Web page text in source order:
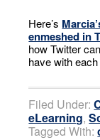
Here’s
enmeshed in
how Twitter
have with each
Filed Under:
eLearning,
Tagged With: